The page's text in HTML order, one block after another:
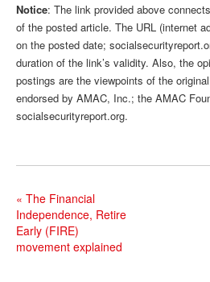
Gerry
Mark
WHO’S
Notice: The link provided above
of the posted article. The URL (internet
on the posted date;
duration of the link’s validity. Also, the
postings are the viewpoints of the
endorsed by AMAC, Inc.; the AMAC
socialsecurityreport.org.
« The Financial
Independence, Retire
Early (FIRE)
movement explained